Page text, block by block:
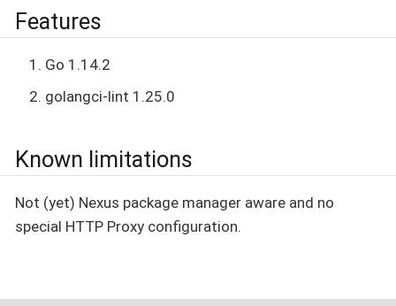
Features
Go 1.14.2
golangci-lint 1.25.0
Known limitations
Not (yet) Nexus package manager aware and no
special HTTP Proxy configuration.